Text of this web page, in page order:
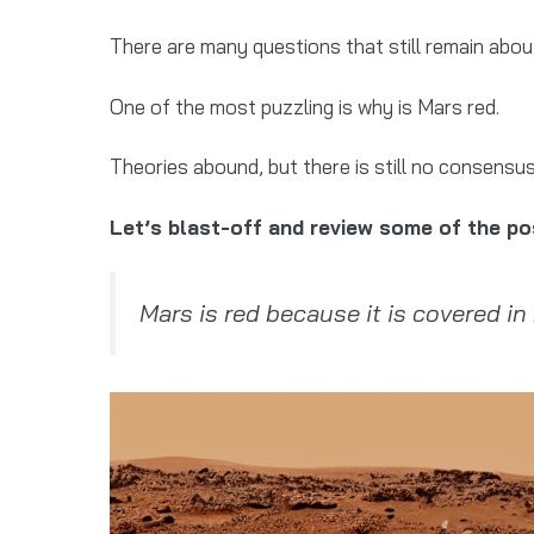
There are many questions that still remain
One of the most puzzling is why is Mars red.
Theories abound, but there is still no
Let’s blast-off and review some of the
Mars is red because it is covered in